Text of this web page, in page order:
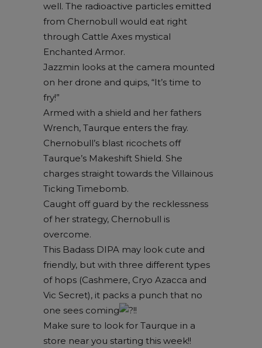
well. The radioactive particles emitted
from Chernobull would eat right
through Cattle Axes mystical
Enchanted Armor.
Jazzmin looks at the camera mounted
on her drone and quips, “It’s time to
fry!”
Armed with a shield and her fathers
Wrench, Taurque enters the fray.
Chernobull’s blast ricochets off
Taurque’s Makeshift Shield. She
charges straight towards the Villainous
Ticking Timebomb.
Caught off guard by the recklessness
of her strategy, Chernobull is
overcome.
This Badass DIPA may look cute and
friendly, but with three different types
of hops (Cashmere, Cryo Azacca and
Vic Secret), it packs a punch that no
one sees coming
!!
Make sure to look for Taurque in a
store near you starting this week!!